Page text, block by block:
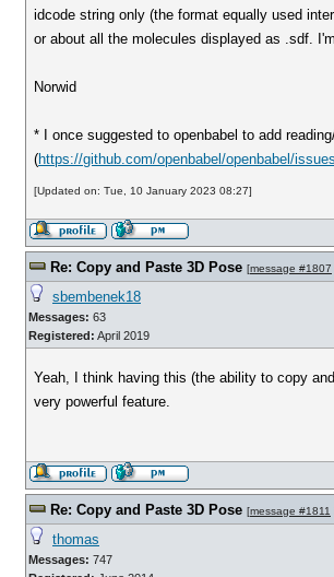
idcode string only (the format equally used
or about all the molecules displayed as .sdf.
Norwid
* I once suggested to openbabel to add
(https://github.com/openbabel/openbabel/
[Updated on: Tue, 10 January 2023 08:27]
Re: Copy and Paste 3D Pose [message #1807
sbembenek18
Messages: 63
Registered: April 2019
Yeah, I think having this (the ability to copy
very powerful feature.
Re: Copy and Paste 3D Pose [message #1811
thomas
Messages: 747